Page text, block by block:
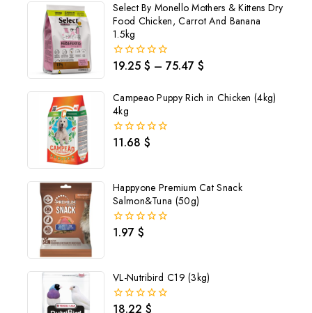
Select By Monello Mothers & Kittens Dry
Food Chicken, Carrot And Banana
1.5kg
0
5
19.25 $ – 75.47 $
Campeao Puppy Rich in Chicken (4kg)
4kg
011.68 $
Happyone Premium Cat Snack
Salmon&Tuna (50g)
01.97 $
VL-Nutribird C19 (3kg)
018.22 $